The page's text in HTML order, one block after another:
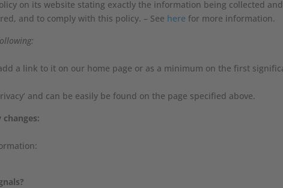
on its website stating exactly the information being collected and
and to comply with this policy. – See herefor more information.
a link to it on our home page or as a minimum on the first
and can be easily be found on the page specified above.